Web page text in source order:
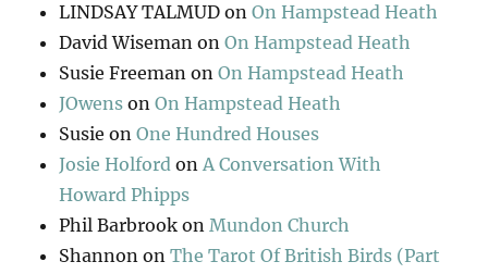
LINDSAY TALMUD onOn Hampstead Heath
David Wiseman onOn Hampstead Heath
Susie Freeman onOn Hampstead Heath
JOwens onOn Hampstead Heath
Susie onOne Hundred Houses
Josie Holford onA Conversation With
Howard Phipps
Phil Barbrook onMundon Church
Shannon onThe Tarot Of British Birds (Part